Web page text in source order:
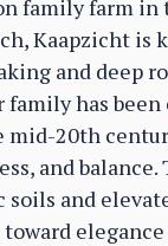
family farm in
Kaapzicht is
and deep
family has
mid-20th
and balance.
and
elegance